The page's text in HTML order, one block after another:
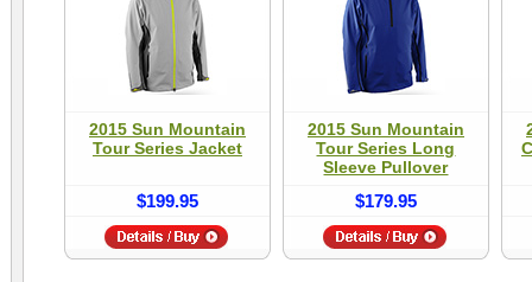
2015 Sun Mountain
Tour Series Jacket
$199.95
2015 Sun Mountain
Tour Series Long
Sleeve Pullover
$179.95